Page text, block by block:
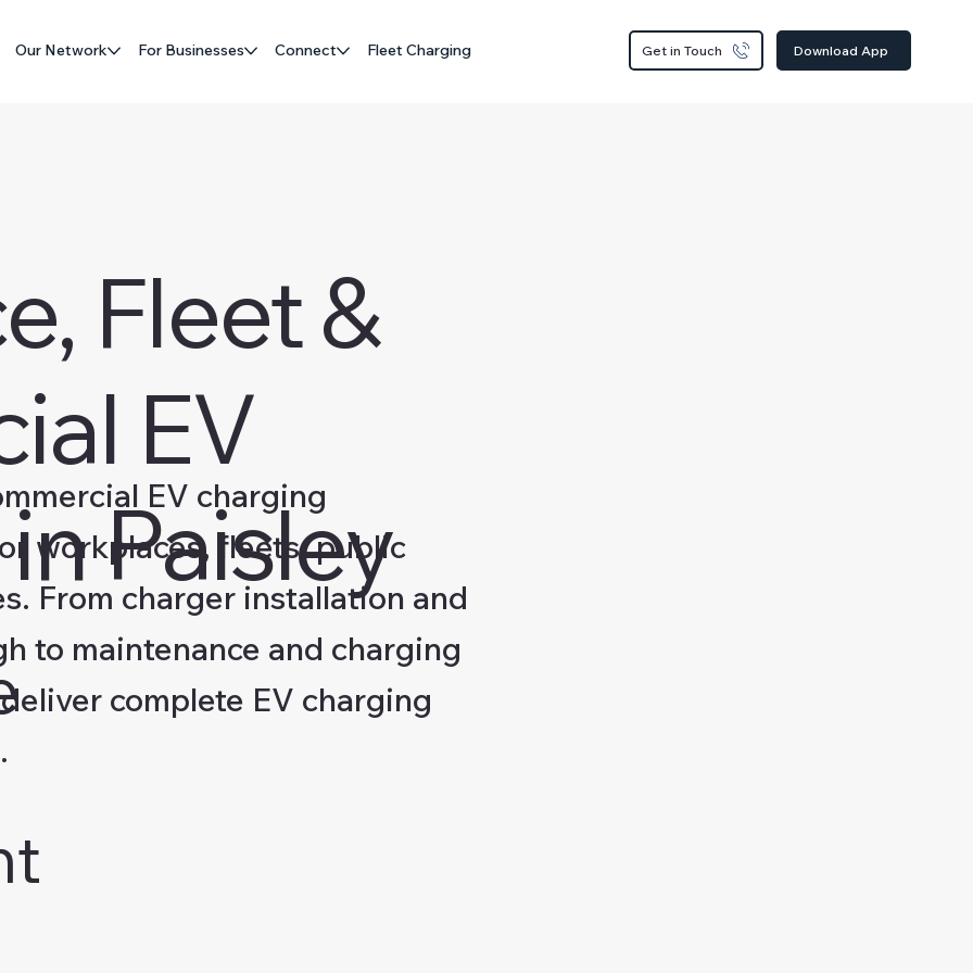
Our Network For Businesses Connect Fleet Charging Get in Touch Download App
Fleet &
EV
Paisley
EV charging
workplaces, fleets, public
From charger installation and
to maintenance and charging
complete EV charging